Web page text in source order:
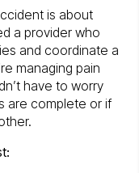
is about
a provider who
and coordinate a
managing pain
have to worry
are complete or if